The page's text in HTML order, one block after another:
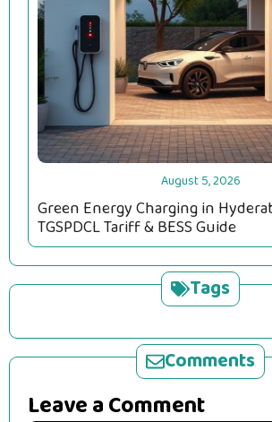
August 5, 2026
Green Energy Charging in
TGSPDCL Tariff & BESS Guide
Tags
Comments
Leave a Comment